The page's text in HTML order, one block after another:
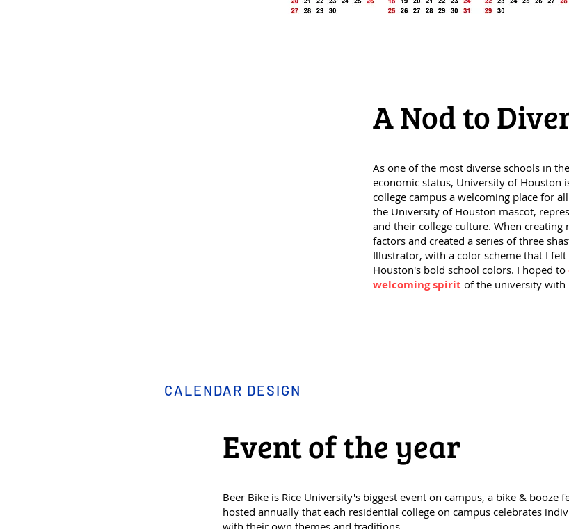
A Nod to
As one of the most diverse schools in
economic status, University of Houston
college campus a welcoming place for
the University of Houston mascot,
and their college culture. When creating
factors and created a series of three
Illustrator, with a color scheme that I
Houston's bold school colors. I hoped to
welcoming spirit of the university with
CALENDAR DESIGN
Event of the year
Beer Bike is Rice University's biggest event on campus, a bike & booze
hosted annually that each residential college on campus celebrates
with their own themes and traditions.